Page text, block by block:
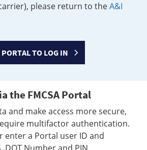
please return to theA&I
TO LOG IN
the FMCSA Portal
and make access more secure,
multifactor authentication.
enter a Portal user ID and